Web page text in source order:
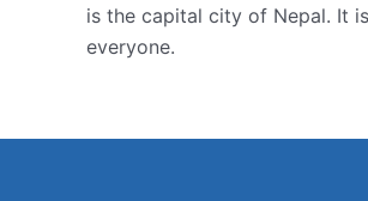
is the capital city of Nepal. It
everyone.